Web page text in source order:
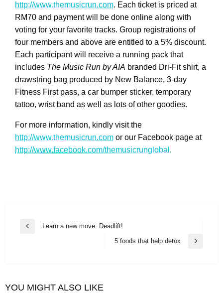
http://www.themusicrun.com. Each ticket is priced at
RM70 and payment will be done online along with
voting for your favorite tracks. Group registrations of
four members and above are entitled to a 5% discount.
Each participant will receive a running pack that
includes The Music Run by AIA branded Dri-Fit shirt, a
drawstring bag produced by New Balance, 3-day
Fitness First pass, a car bumper sticker, temporary
tattoo, wrist band as well as lots of other goodies.
For more information, kindly visit the
http://www.themusicrun.com or our Facebook page at
http://www.facebook.com/themusicrunglobal .
Post
Previous
Learn a new move: Deadlift!
Next
5 foods that help detox
YOU MIGHT ALSO LIKE